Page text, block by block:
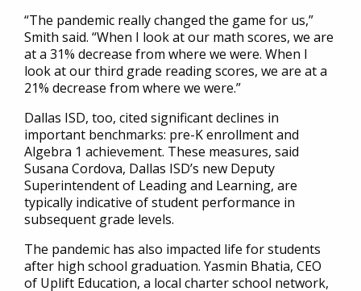
“The pandemic really changed the game for us,”
Smith said. “When I look at our math scores, we are
at a 31% decrease from where we were. When I
look at our third grade reading scores, we are at a
21% decrease from where we were.”
Dallas ISD, too, cited significant declines in
important benchmarks: pre-K enrollment and
Algebra 1 achievement. These measures, said
Susana Cordova, Dallas ISD’s new Deputy
Superintendent of Leading and Learning, are
typically indicative of student performance in
subsequent grade levels.
The pandemic has also impacted life for students
after high school graduation. Yasmin Bhatia, CEO
of Uplift Education, a local charter school network,